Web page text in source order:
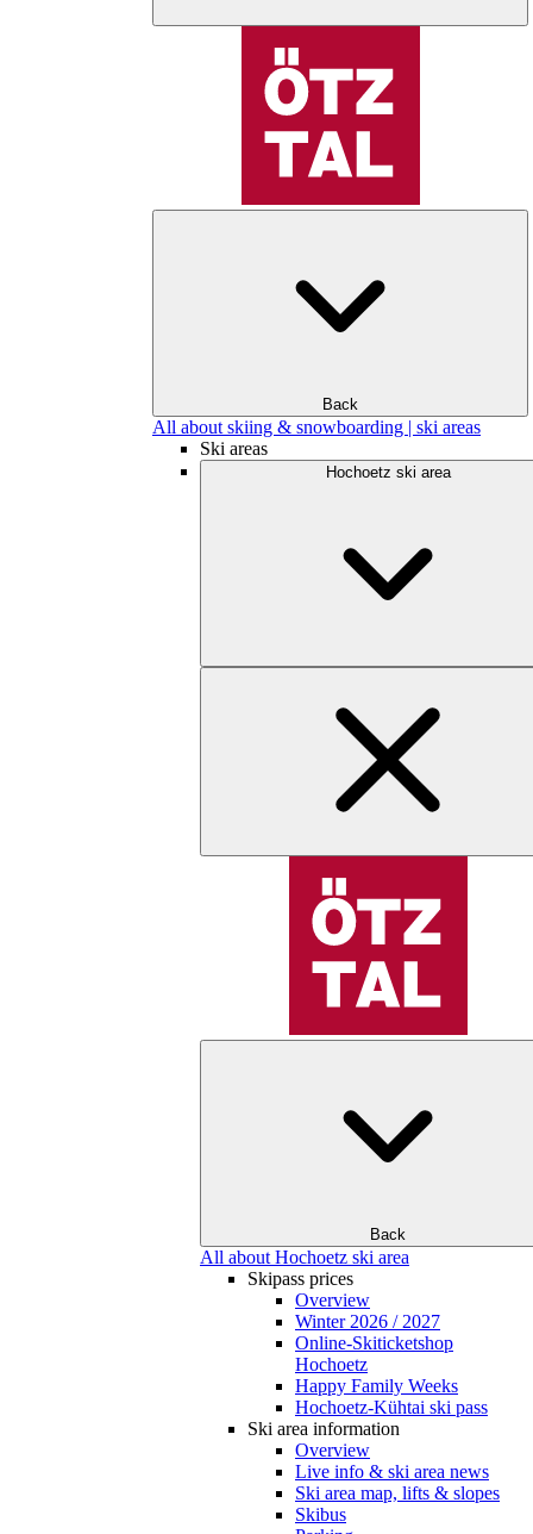
Back
All about skiing & snowboarding | ski areas
Ski areas
Hochoetz ski area
Back
All about Hochoetz ski area
Skipass prices
Overview
Winter 2026 / 2027
Online-Skiticketshop
Hochoetz
Happy Family Weeks
Hochoetz-Kühtai ski pass
Ski area information
Overview
Live info & ski area news
Ski area map, lifts & slopes
Skibus